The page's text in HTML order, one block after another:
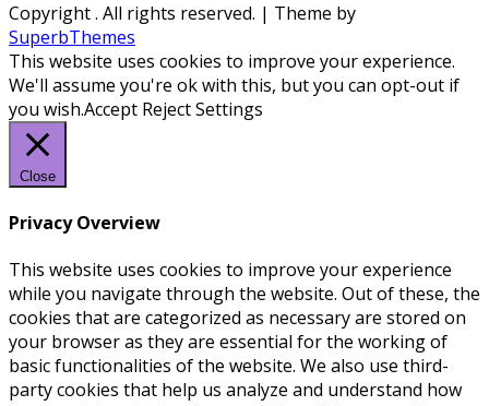
Copyright. All rights reserved. | Theme by
SuperbThemes
This website uses cookies to improve your experience.
We'll assume you're ok with this, but you can opt-out if
you wish.Accept RejectSettings
Close
Privacy Overview
This website uses cookies to improve your experience
while you navigate through the website. Out of these, the
cookies that are categorized as necessary are stored on
your browser as they are essential for the working of
basic functionalities of the website. We also use third-
party cookies that help us analyze and understand how